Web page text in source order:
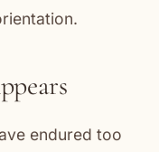
endured too